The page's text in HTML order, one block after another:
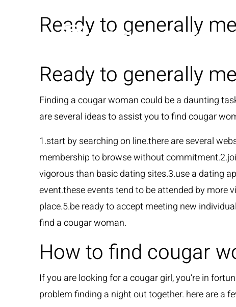
Ready to generally
Ready to generally
Finding a cougar woman could be a daunting
are several ideas to assist you to find cougar
1.start by searching on line.there are several
membership to browse without
vigorous than basic dating sites.3.use a dating
event.these events tend to be attended by
place.5.be ready to accept meeting new
find a cougar woman.
How to find cougar
If you are looking for a cougar girl, you’re in
problem finding a night out together. here are a